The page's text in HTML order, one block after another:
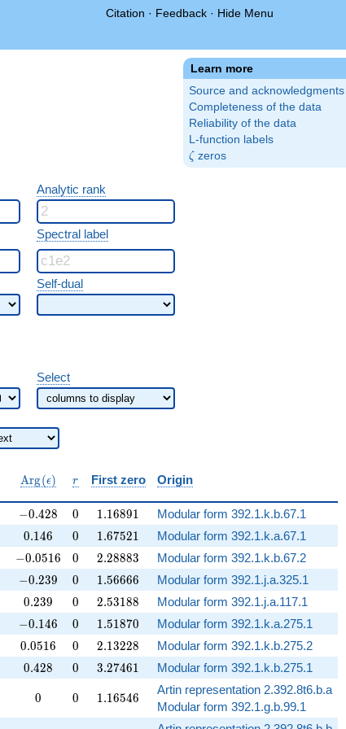
Citation · Feedback · Hide Menu
Learn more
Source and acknowledgments
Completeness of the data
Reliability of the data
L-function labels
\zeta
ζ zeros
Analytic rank
Spectral label
Self-dual
Select
\operatorname{Arg}
Arg(ϵ) r
r First zero Origin
-0.428
−0.428 0
0 1.16891
1.16891
Modular form 392.1.k.b.67.1
0.146
0.146 0
0 1.67521
1.67521
Modular form 392.1.k.a.67.1
-0.0516
−0.0516 0
0 2.28883
2.28883
Modular form 392.1.k.b.67.2
-0.239
−0.239 0
0 1.56666
1.56666
Modular form 392.1.j.a.325.1
0.239
0.239 0
0 2.53188
2.53188
Modular form 392.1.j.a.117.1
-0.146
−0.146 0
0 1.51870
1.51870
Modular form 392.1.k.a.275.1
0.0516
0.0516 0
0 2.13228
2.13228
Modular form 392.1.k.b.275.2
0.428
0.428 0
0 3.27461
3.27461 Modular form 392.1.k.b.275.1
0
0 0
0 1.16546
1.16546
Artin representation 2.392.8t6.b.a
Modular form 392.1.g.b.99.1